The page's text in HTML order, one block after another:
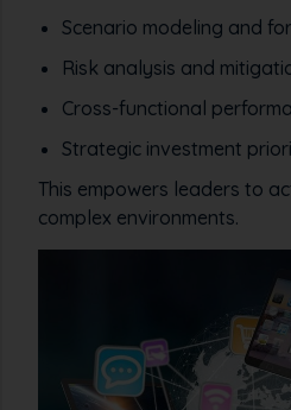
Scenario modeling and
Risk analysis and
Cross-functional
Strategic investment
This empowers leaders to
complex environments.